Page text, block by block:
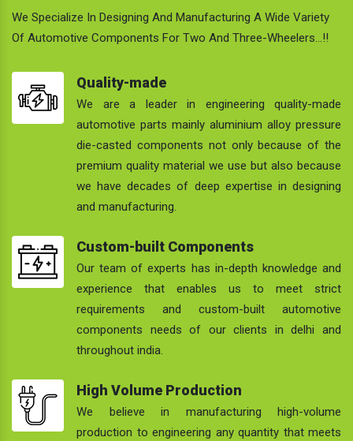
We Specialize In Designing And Manufacturing A Wide Variety
Of Automotive Components For Two And Three-Wheelers…!!
Quality-made
We are a leader in engineering quality-made
automotive parts mainly aluminium alloy pressure
die-casted components not only because of the
premium quality material we use but also because
we have decades of deep expertise in designing
and manufacturing.
Custom-built Components
Our team of experts has in-depth knowledge and
experience that enables us to meet strict
requirements and custom-built automotive
components needs of our clients in delhi and
throughout india.
High Volume Production
We believe in manufacturing high-volume
production to engineering any quantity that meets